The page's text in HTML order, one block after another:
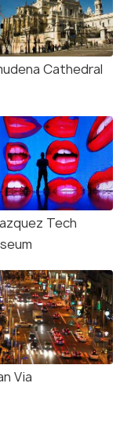
Cathedral
Tech
Via